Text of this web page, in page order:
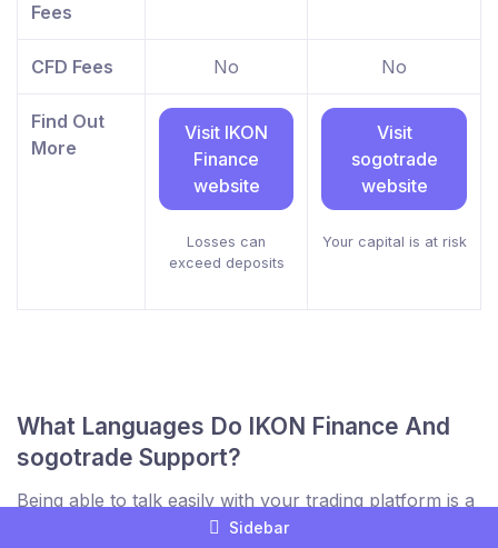
Fees
CFD Fees No No
Find Out
More
Visit IKON
Finance
website
Losses can
exceed deposits
Visit
sogotrade
website
Your capital is at risk
What Languages Do IKON Finance And
sogotrade Support?
Being able to talk easily with your trading platform is a
key part of comparing brokers to find the best trading
Sidebar